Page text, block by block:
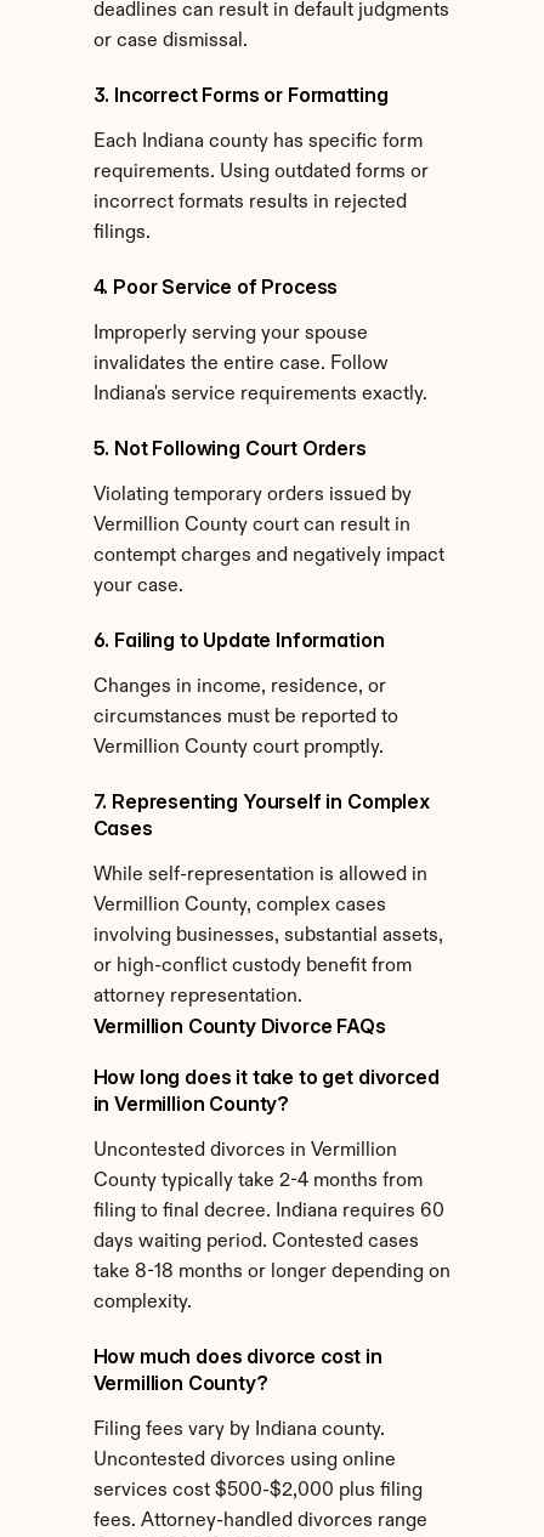
deadlines can result in default judgments
or case dismissal.
3. Incorrect Forms or Formatting
Each Indiana county has specific form
requirements. Using outdated forms or
incorrect formats results in rejected
filings.
4. Poor Service of Process
Improperly serving your spouse
invalidates the entire case. Follow
Indiana's service requirements exactly.
5. Not Following Court Orders
Violating temporary orders issued by
Vermillion County court can result in
contempt charges and negatively impact
your case.
6. Failing to Update Information
Changes in income, residence, or
circumstances must be reported to
Vermillion County court promptly.
7. Representing Yourself in Complex
Cases
While self-representation is allowed in
Vermillion County, complex cases
involving businesses, substantial assets,
or high-conflict custody benefit from
attorney representation.
Vermillion County Divorce FAQs
How long does it take to get divorced
in Vermillion County?
Uncontested divorces in Vermillion
County typically take 2-4 months from
filing to final decree. Indiana requires 60
days waiting period. Contested cases
take 8-18 months or longer depending on
complexity.
How much does divorce cost in
Vermillion County?
Filing fees vary by Indiana county.
Uncontested divorces using online
services cost $500-$2,000 plus filing
fees. Attorney-handled divorces range